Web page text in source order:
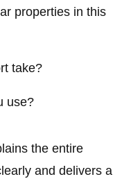
properties in this
take?
use?
the entire
and delivers a